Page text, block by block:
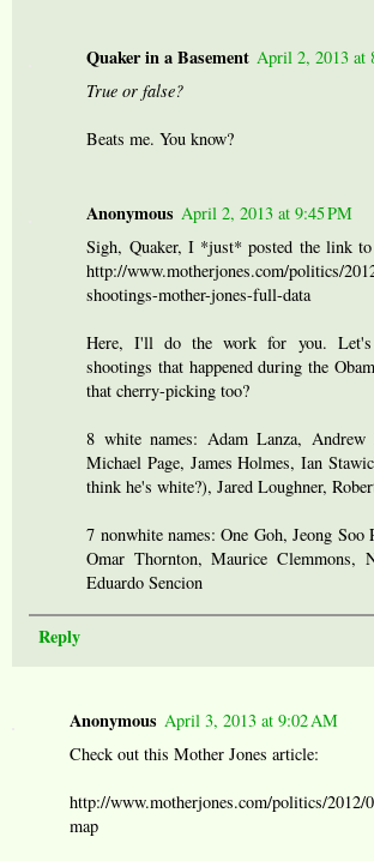
Quaker in a Basement April 2, 2013 at
True or false?
Beats me. You know?
Anonymous April 2, 2013 at 9:45 PM
Sigh, Quaker, I *just* posted the link to
http://www.motherjones.com/politics/
shootings-mother-jones-full-data
Here, I'll do the work for you.
shootings that happened during the
that cherry-picking too?
8 white names: Adam Lanza, Andrew
Michael Page, James Holmes, Ian
think he's white?), Jared Loughner,
7 nonwhite names: One Goh, Jeong Soo
Omar Thornton, Maurice Clemmons,
Eduardo Sencion
Reply
Anonymous April 3, 2013 at 9:02 AM
Check out this Mother Jones article:
http://www.motherjones.com/politics/2012/
map